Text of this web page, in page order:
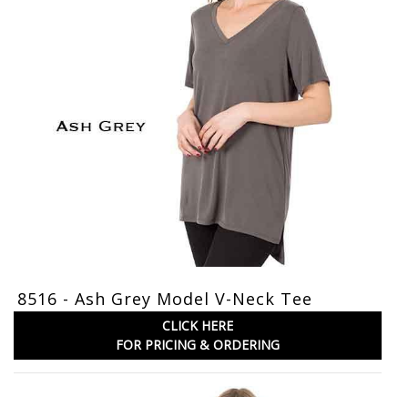
8516 - Ash Grey Model V-Neck Tee
CLICK HERE
FOR PRICING & ORDERING